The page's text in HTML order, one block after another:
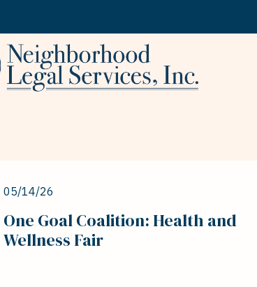
05/14/26
One Goal Coalition: Health and
Wellness Fair